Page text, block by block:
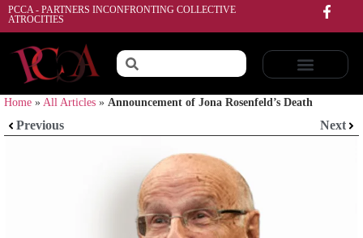
PCCA - PARTNERS INCONFRONTING COLLECTIVE
ATROCITIES
Home » All Articles » Announcement of Jona Rosenfeld’s Death
Previous Next